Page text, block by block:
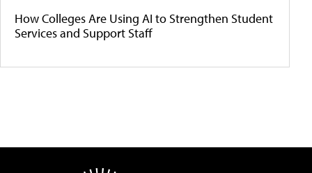
How Colleges Are Using AI to Strengthen Student
Services and Support Staff